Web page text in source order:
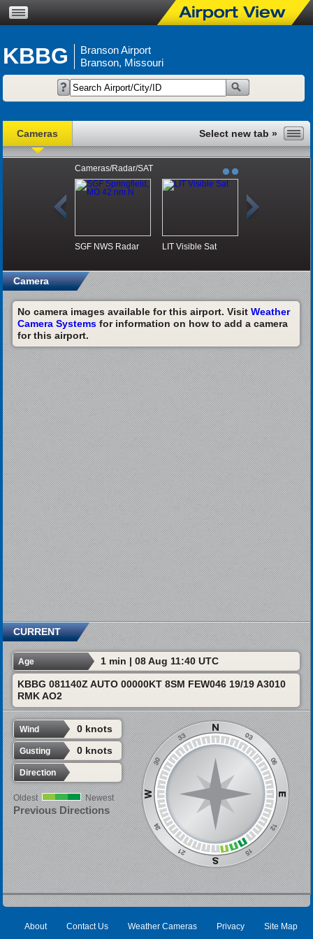
KBBG
Branson Airport
Branson, Missouri
Cameras
Cameras/Radar/SAT
SGF NWS Radar LIT Visible Sat
Camera
No camera images available for this airport. Visit Weather
Camera Systemsfor information on how to add a camera
for this airport.
CURRENT
Age 1 min | 08 Aug 11:40 UTC
KBBG 081140Z AUTO 00000KT 8SM FEW046 19/19 A3010
RMK AO2
Wind 0 knots
Gusting 0 knots
Direction
Oldest Newest
Previous Directions
About Contact Us Weather Cameras Privacy Site Map